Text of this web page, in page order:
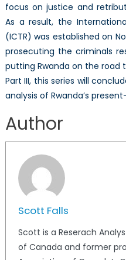
focus on justice and
As a result, the
(ICTR) was established on
prosecuting the criminals
putting Rwanda on the road
Part III, this series will
analysis of Rwanda’s
Author
Scott Falls
Scott is a Reserach
of Canada and former